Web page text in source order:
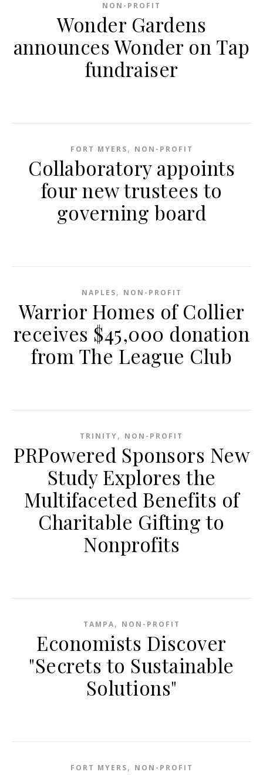
NON-PROFIT
Wonder Gardens
announces Wonder on Tap
fundraiser
FORT MYERS, NON-PROFIT
Collaboratory appoints
four new trustees to
governing board
NAPLES, NON-PROFIT
Warrior Homes of Collier
receives $45,000 donation
from The League Club
TRINITY, NON-PROFIT
PRPowered Sponsors New
Study Explores the
Multifaceted Benefits of
Charitable Gifting to
Nonprofits
TAMPA, NON-PROFIT
Economists Discover
"Secrets to Sustainable
Solutions"
FORT MYERS, NON-PROFIT